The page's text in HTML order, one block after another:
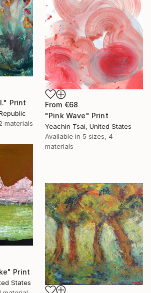
Print
materials
From €68
"Pink Wave" Print
Yeachin Tsai, United States
Available in 5 sizes, 4
materials
Print
States